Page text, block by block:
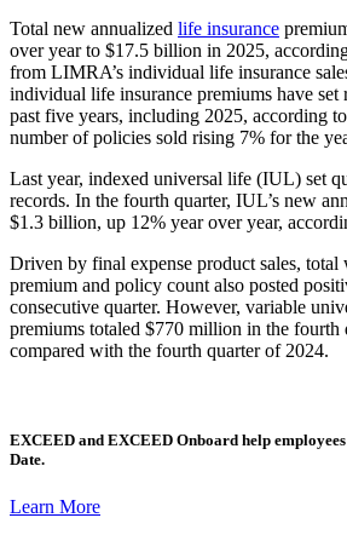
Total new annualized life insurance
over year to $17.5 billion in 2025,
from LIMRA’s individual life insurance
individual life insurance premiums have set
past five years, including 2025, according
number of policies sold rising 7% for the
Last year, indexed universal life (IUL) set
records. In the fourth quarter, IUL’s new
$1.3 billion, up 12% year over year,
Driven by final expense product sales,
premium and policy count also posted
consecutive quarter. However, variable
premiums totaled $770 million in the fourth
compared with the fourth quarter of 2024.
EXCEED and EXCEED Onboard help
Date.
Learn More